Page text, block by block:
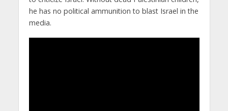
he has no political ammunition to blast Israel in the
media.